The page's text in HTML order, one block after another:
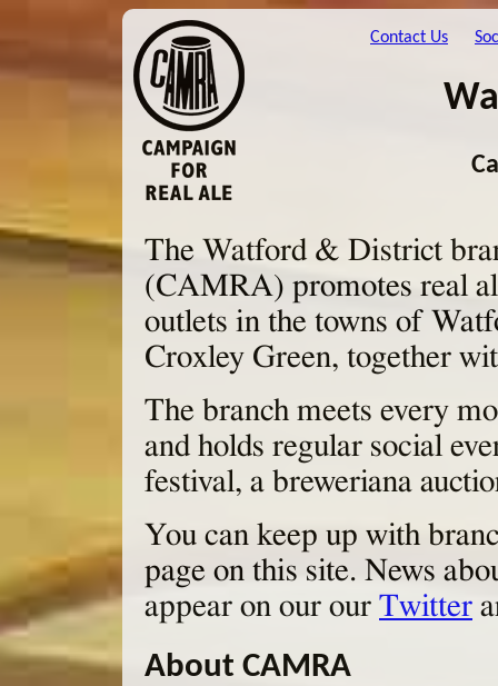
Contact Us
The Watford & District
(CAMRA) promotes real
outlets in the towns of
Croxley Green, together
The branch meets every
and holds regular social
festival, a breweriana
You can keep up with
page on this site. News
appear on our our Twitter
About CAMRA